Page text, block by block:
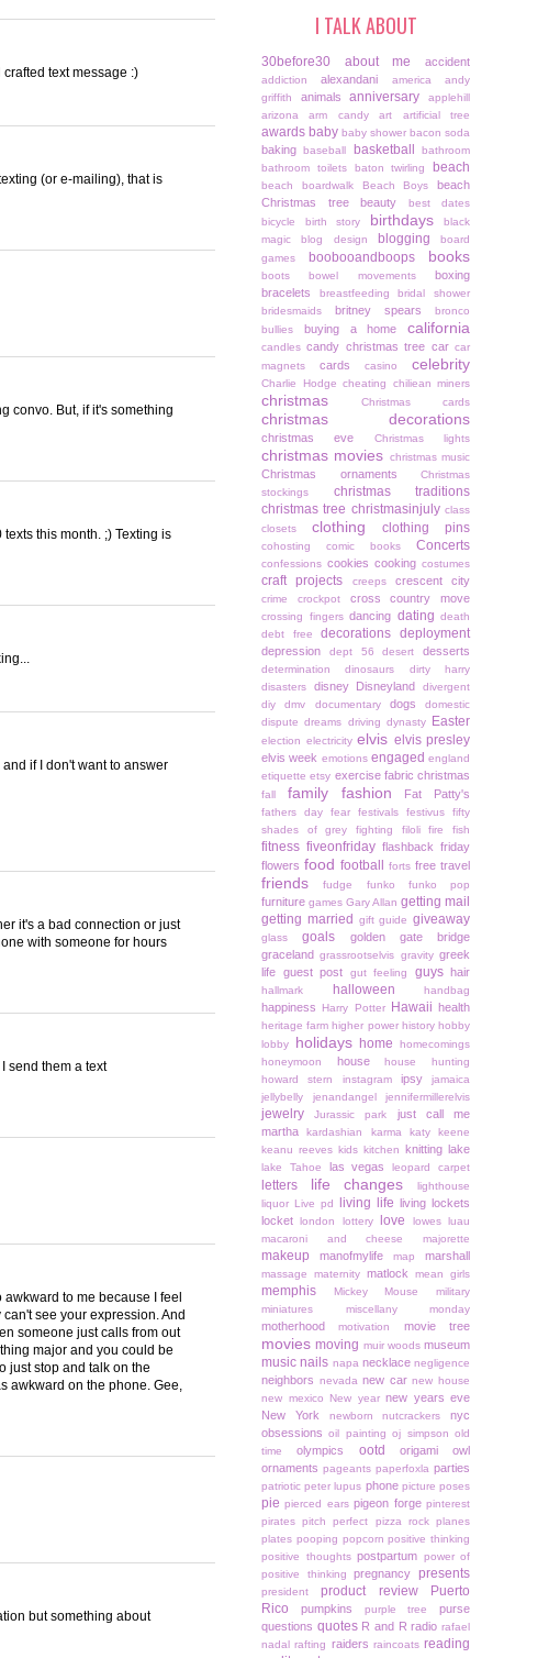
text message :)
(or e-mailing), that is
convo. But, if it's something
this month. ;) Texting is
if I don't want to answer
it's a bad connection or just
with someone for hours
send them a text
to me because I feel
see your expression. And
someone just calls from out
major and you could be
just stop and talk on the
awkward on the phone. Gee,
but something about
I TALK ABOUT
30before30 about me accident
addiction alexandani america
andy
griffith
animals anniversary
applehill
arizona
arm candy art artificial tree
awards baby baby shower bacon soda
baking baseball basketball
bathroom
bathroom toilets
baton twirling beach
beach boardwalk Beach Boys
beach
Christmas tree
beauty
best dates
bicycle
birth story birthdays
black
magic
blog design blogging
board
games
boobooandboops books
boots bowel movements
boxing
bracelets
breastfeeding
bridal shower
bridesmaids
britney spears
bronco
bullies
buying a home california
candles candy christmas tree car car
magnets
cards casino celebrity
Charlie Hodge cheating chiliean miners
christmas Christmas cards
christmas decorations
christmas eve Christmas lights
christmas movies christmas music
Christmas ornaments
Christmas
stockings
christmas traditions
christmas tree christmasinjuly class
closets
clothing clothing pins
cohosting comic books Concerts
confessions cookies cooking costumes
craft projects creeps crescent city
crime crockpot cross country move
crossing fingers dancing dating death
debt free
decorations deployment
depression dept 56 desert desserts
determination dinosaurs
dirty harry
disasters
disney Disneyland
divergent
diy
dmv documentary dogs
domestic
dispute dreams driving dynasty Easter
election electricity elvis elvis presley
elvis week emotions engaged england
etiquette etsy exercise fabric christmas
fall family fashion Fat Patty's
fathers day fear festivals festivus
fifty
shades of grey
fighting filoli fire fish
fitness fiveonfriday flashback friday
flowers food football forts free travel
friends fudge funko funko pop
furniture games Gary Allan getting mail
getting married
gift guide giveaway
glass goals
golden gate bridge
graceland grassrootselvis gravity greek
life guest post gut feeling guys hair
hallmark halloween handbag
happiness Harry Potter Hawaii health
heritage farm higher power history hobby
lobby
holidays home
homecomings
honeymoon
house
house hunting
howard stern
instagram ipsy
jamaica
jellybelly
jenandangel jennifermillerelvis
jewelry Jurassic park
just call me
martha
kardashian karma
katy keene
keanu reeves kids kitchen knitting lake
lake Tahoe las vegas leopard carpet
letters life changes
lighthouse
liquor
Live pd living life
living lockets
locket
london lottery love lowes
luau
macaroni and cheese
majorette
makeup manofmylife map marshall
massage maternity matlock mean girls
memphis Mickey Mouse
military
miniatures
miscellany monday
motherhood motivation movie tree
movies moving muir woods museum
music nails napa necklace negligence
neighbors nevada new car new house
new mexico
New year new years eve
New York
newborn nutcrackers
nyc
obsessions oil painting oj simpson old
time
olympics ootd
origami owl
ornaments pageants paperfoxla parties
patriotic peter lupus phone picture poses
pie pierced ears pigeon forge pinterest
pirates pitch perfect pizza rock planes
plates pooping popcorn positive thinking
positive thoughts postpartum power of
positive thinking
pregnancy presents
president product review
Puerto
Rico
pumpkins purple tree
purse
questions quotes R and R radio rafael
nadal rafting raiders raincoats reading